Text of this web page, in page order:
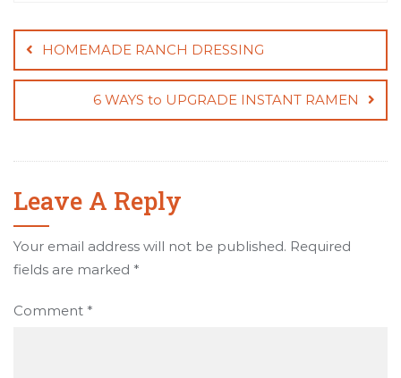
navigation
HOMEMADE RANCH DRESSING
6 WAYS to UPGRADE INSTANT RAMEN
Leave A Reply
Your email address will not be published. Required
fields are marked *
Comment *